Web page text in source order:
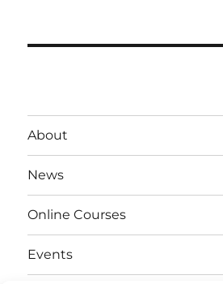
About
News
Online Courses
Events